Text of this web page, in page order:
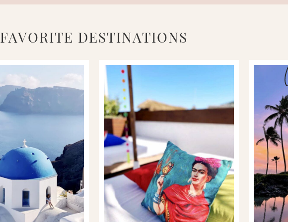
FAVORITE DESTINATIONS